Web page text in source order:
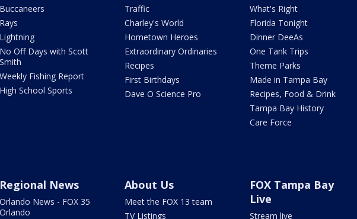
Buccaneers
Rays
Lightning
No Off Days with Scott
Smith
Weekly Fishing Report
High School Sports
Traffic
Charley's World
Hometown Heroes
Extraordinary Ordinaries
Recipes
First Birthdays
Dave O Science Pro
What's Right
Florida Tonight
Dinner DeeAs
One Tank Trips
Theme Parks
Made in Tampa Bay
Recipes, Food & Drink
Tampa Bay History
Care Force
Regional News
Orlando News - FOX 35
Orlando
About Us
Meet the FOX 13 team
TV Listings
FOX Tampa Bay
Live
Stream live